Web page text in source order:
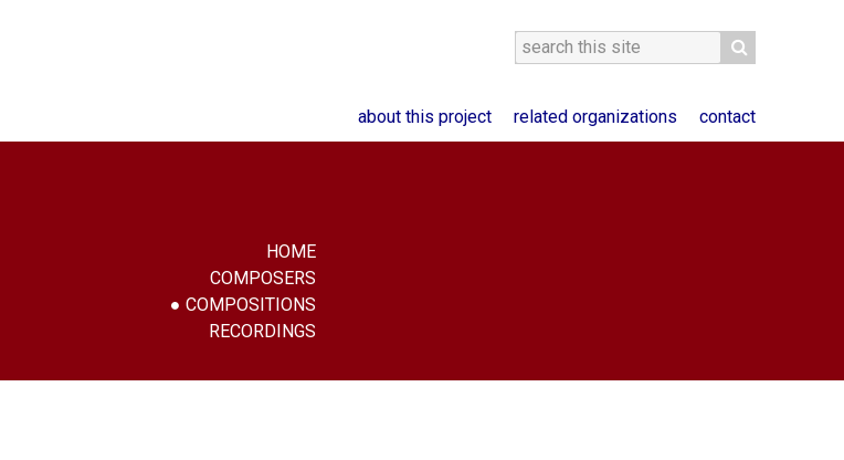
about this project related organizations contact
HOME
COMPOSERS
COMPOSITIONS
RECORDINGS